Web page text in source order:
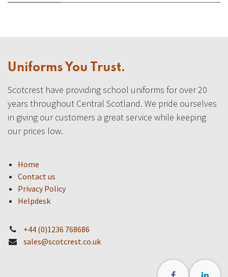
Uniforms You Trust.
Scotcrest have providing school uniforms for over 20
years throughout Central Scotland. We pride ourselves
in giving our customers a great service while keeping
our prices low.
Home
Contact us
Privacy Policy
Helpdesk
+44 (0)1236 768686
sales@scotcrest.co.uk